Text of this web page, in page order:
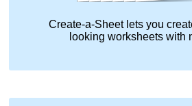
Create-a-Sheet lets you
looking worksheets with